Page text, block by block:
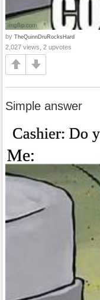
by TheQuinnDruRocksHard
2,027 views, 2 upvotes
Simple answer